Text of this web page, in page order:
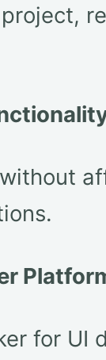
for